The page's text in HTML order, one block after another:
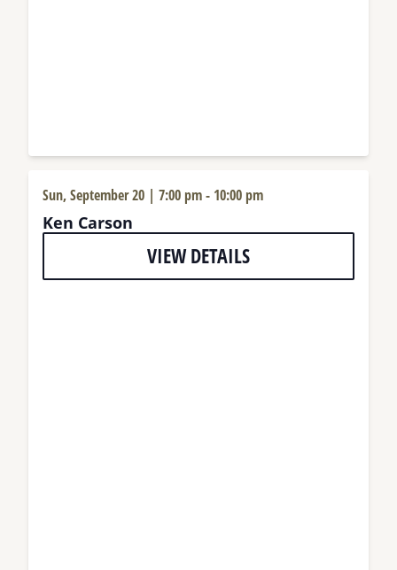
Sun, September 20 | 7:00 pm- 10:00 pm
Ken Carson
VIEW DETAILS